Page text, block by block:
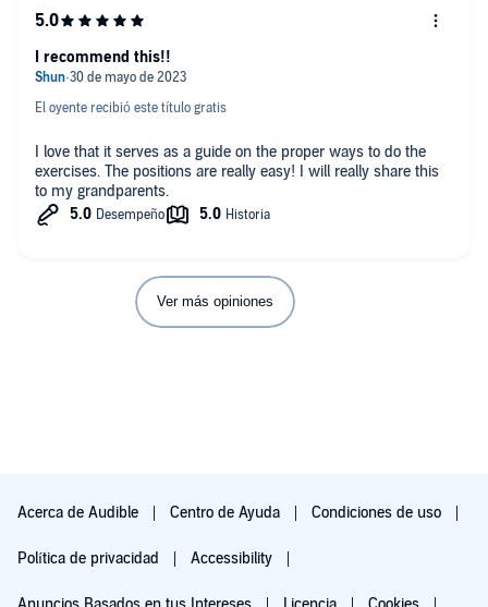
El oyente recibió este título gratis
I love that it serves as a guide on the proper ways to do the
exercises. The positions are really easy! I will really share this
to my grandparents.
I recommend this!!
Ver más opiniones
Acerca de Audible Centro de Ayuda Condiciones de uso
Política de privacidad Accessibility